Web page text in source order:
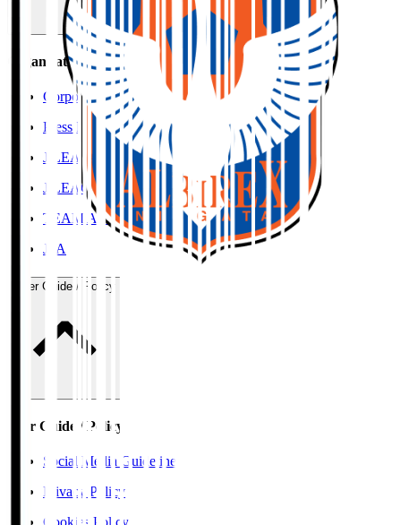
Organisation / Activities
Corporate Website
Press Releases
J.LEAGUE Data Site
J.LEAGUE SEASON REVIEW
TEAM AS ONE
JFA
User Guide / Policy
User Guide / Policy
Social Media Guidelines
Privacy Policy